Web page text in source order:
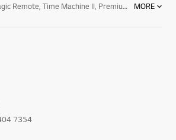
Enjoy Smart Home, Magic Remote, Time Machine II, Premium Content, 3D World, Game World, Smart Share, MHL, Miracast, Tag On, Wireless Display (Wi-Di), Comfortable 3D Glasses, Flicker-Free 3D, Cinema Screen Design, IPS Panel, Nano Full LED, Dynamic MCI 1000, Triple XD Engine, Resolution Upscaler, Clear Voice II, Smart Energy Saving, HDMI. MORE
7354